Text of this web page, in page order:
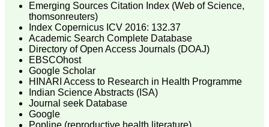
Believers Church Medical
College,
Thiruvalla, Kerala
On Sep 2018
Prof. Somashekhar
Nimbalkar
"Over the last few years,
Emerging Sources Citation Index (Web of Science,
thomsonreuters)
Index Copernicus ICV 2016: 132.37
Academic Search Complete Database
Directory of Open Access Journals (DOAJ)
EBSCOhost
Google Scholar
HINARI Access to Research in Health Programme
Indian Science Abstracts (ISA)
Journal seek Database
Google
Popline (reproductive health literature)